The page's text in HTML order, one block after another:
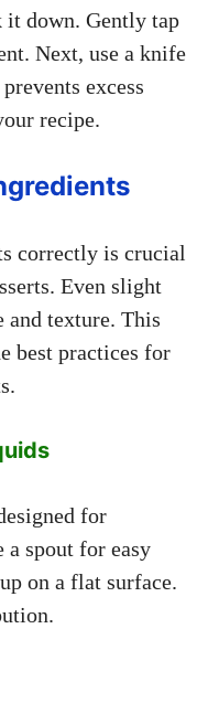
it down. Gently tap
Next, use a knife
excess
recipe.
correctly is crucial
Even slight
and texture. This
best practices for
for
a spout for easy
on a flat surface.